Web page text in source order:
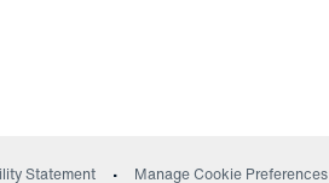
window)
Statement Manage Cookie Preferences